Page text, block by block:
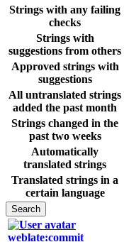
Strings with any failing
checks
Strings with
suggestions from others
Approved strings with
suggestions
All untranslated strings
added the past month
Strings changed in the
past two weeks
Automatically
translated strings
Translated strings in a
certain language
weblate:commit